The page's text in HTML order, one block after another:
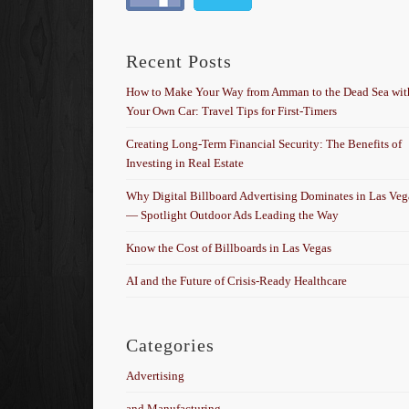
Recent Posts
How to Make Your Way from Amman to the Dead Sea
Your Own Car: Travel Tips for First-Timers
Creating Long-Term Financial Security: The Benefits of
Investing in Real Estate
Why Digital Billboard Advertising Dominates in Las
— Spotlight Outdoor Ads Leading the Way
Know the Cost of Billboards in Las Vegas
AI and the Future of Crisis-Ready Healthcare
Categories
Advertising